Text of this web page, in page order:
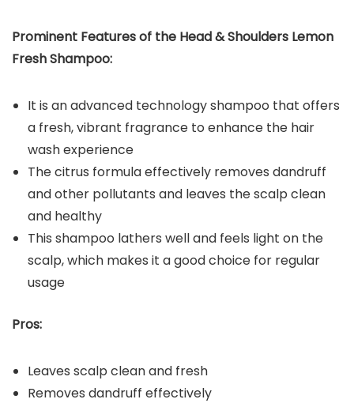
Prominent Features of the Head & Shoulders Lemon
Fresh Shampoo:
It is an advanced technology shampoo that offers
a fresh, vibrant fragrance to enhance the hair
wash experience
The citrus formula effectively removes dandruff
and other pollutants and leaves the scalp clean
and healthy
This shampoo lathers well and feels light on the
scalp, which makes it a good choice for regular
usage
Pros:
Leaves scalp clean and fresh
Removes dandruff effectively